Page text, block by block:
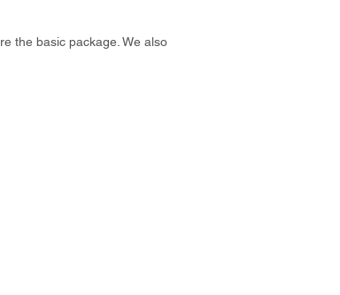
the basic package. We also